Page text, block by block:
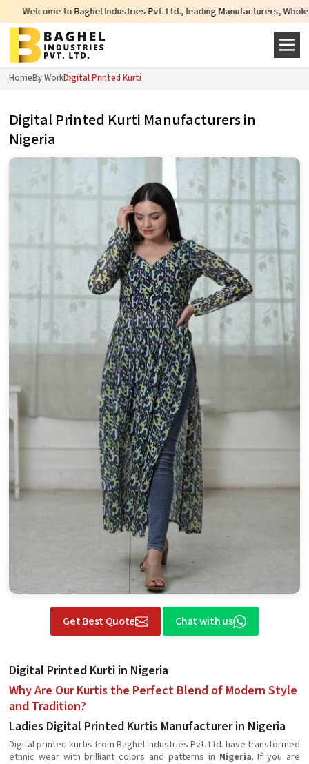
to Baghel Industries Pvt. Ltd., leading Manufacturers, Wholesale
HomeBy WorkDigital Printed Kurti
Digital Printed Kurti Manufacturers in
Nigeria
Get Best Quote Chat with us
Digital Printed Kurti in Nigeria
Why Are Our Kurtis the Perfect Blend of Modern Style
and Tradition?
Ladies Digital Printed Kurtis Manufacturer in Nigeria
Digital printed kurtis from Baghel Industries Pvt. Ltd. have transformed
ethnic wear with brilliant colors and patterns in Nigeria. If you are